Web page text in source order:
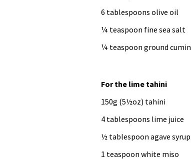
6 tablespoons olive oil
¼ teaspoon fine sea salt
¼ teaspoon ground cumin
For the lime tahini
150g (5½oz) tahini
4 tablespoons lime juice
½ tablespoon agave syrup
1 teaspoon white miso